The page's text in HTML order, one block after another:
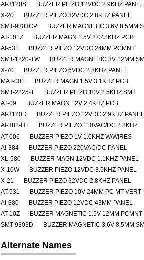
AI-3120S
BUZZER PIEZO 12VDC 2.9KHZ PANEL
X-20
BUZZER PIEZO 32VDC 2.8KHZ PANEL
SMT-9303CP
BUZZER MAGNETIC 3.6V 8.5MM
AT-101Z
BUZZER MAGN 1.5V 2.048KHZ PCB
AI-531
BUZZER PIEZO 12VDC 24MM PCMNT
SMT-1220-TW
BUZZER MAGNETIC 3V 12MM
X-70
BUZZER PIEZO 6VDC 2.8KHZ PANEL
MAT-001
BUZZER MAGN 1.5V 3.1KHZ PCB
SMT-2225-T
BUZZER PIEZO 10V 2.5KHZ SMT
AT-09
BUZZER MAGN 12V 2.4KHZ PCB
AI-3120D
BUZZER PIEZO 12VDC 2.9KHZ PANEL
AI-382-HT
BUZZER PIEZO 110VAC/DC 2.8KHZ
AT-006
BUZZER PIEZO 1V 1.0KHZ W/WIRES
AI-384
BUZZER PIEZO 220VAC/DC PANEL
XL-980
BUZZER MAGN 12VDC 1.1KHZ PANEL
X-10W
BUZZER PIEZO 12VDC 3.5KHZ PANEL
X-21
BUZZER PIEZO 32VDC 2.8KHZ PANEL
AT-531
BUZZER PIEZO 10V 24MM PC MT VERT
AI-380
BUZZER PIEZO 12VDC 43MM PANEL
AT-10Z
BUZZER MAGNETIC 1.5V 12MM PCMNT
SMT-9303D
BUZZER MAGNETIC 3.6V 8.5MM
Alternate Names